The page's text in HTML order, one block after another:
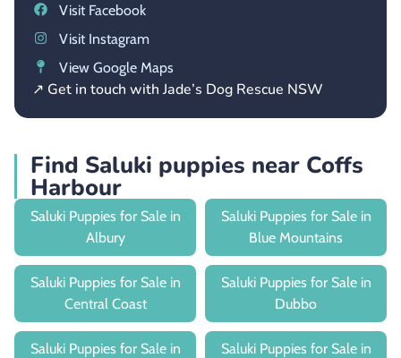
Visit Facebook
Visit Instagram
View Google Maps
↗ Get in touch with Jade’s Dog Rescue NSW
Find Saluki puppies near Coffs
Harbour
Saluki Puppies for Sale in
Albury
Saluki Puppies for Sale in
Blue Mountains
Saluki Puppies for Sale in
Central Coast
Saluki Puppies for Sale in
Dubbo
Saluki Puppies for Sale in
Saluki Puppies for Sale in